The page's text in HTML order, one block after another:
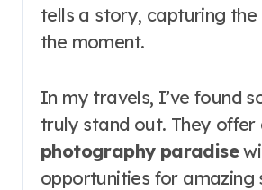
tells a story, capturing
the moment.
In my travels, I’ve found
truly stand out. They offer
photography paradise
opportunities for amazing